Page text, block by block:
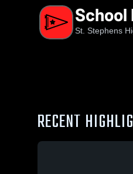
St. Stephens
RECENT